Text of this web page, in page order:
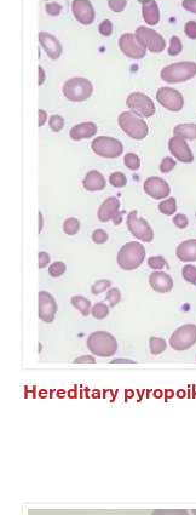
Hereditary